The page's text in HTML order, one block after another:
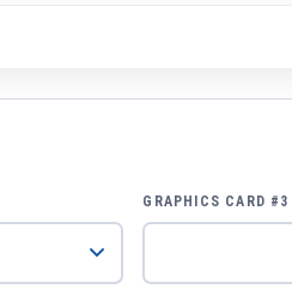
GRAPHICS CARD #3